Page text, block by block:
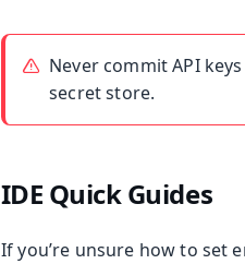
Never commit API
secret store.
IDE Quick Guides
If you’re unsure how to set